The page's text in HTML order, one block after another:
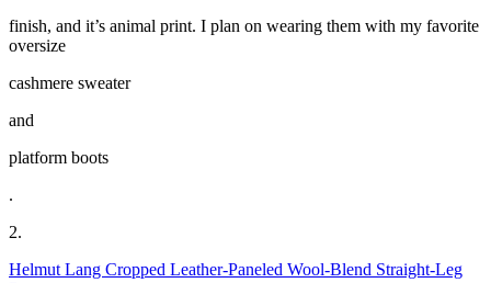
finish, and it’s animal print. I plan on wearing them with my favorite
oversize
cashmere sweater
and
platform boots
.
2.
Helmut Lang Cropped Leather-Paneled Wool-Blend Straight-Leg